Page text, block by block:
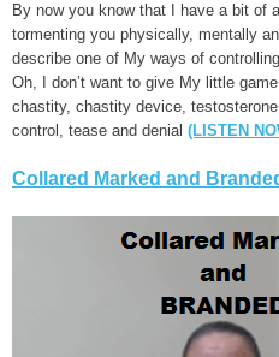
By now you know that I have a bit of
tormenting you physically, mentally
describe one of My ways of
Oh, I don’t want to give My little
chastity, chastity device,
control, tease and denial (LISTEN
Collared Marked and